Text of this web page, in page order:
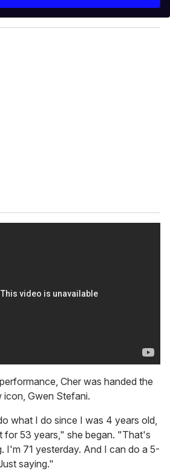
Cher was handed the
Gwen Stefani.
what I do since I was 4 years old,
for 53 years," she began. "That's
I'm 71 yesterday. And I can do a 5-
saying."